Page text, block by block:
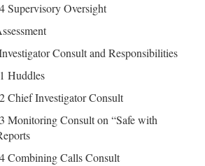
Supervisory Oversight
Consult and Responsibilities
Huddles
Chief Investigator Consult
Monitoring Consult on “Safe with
Combining Calls Consult